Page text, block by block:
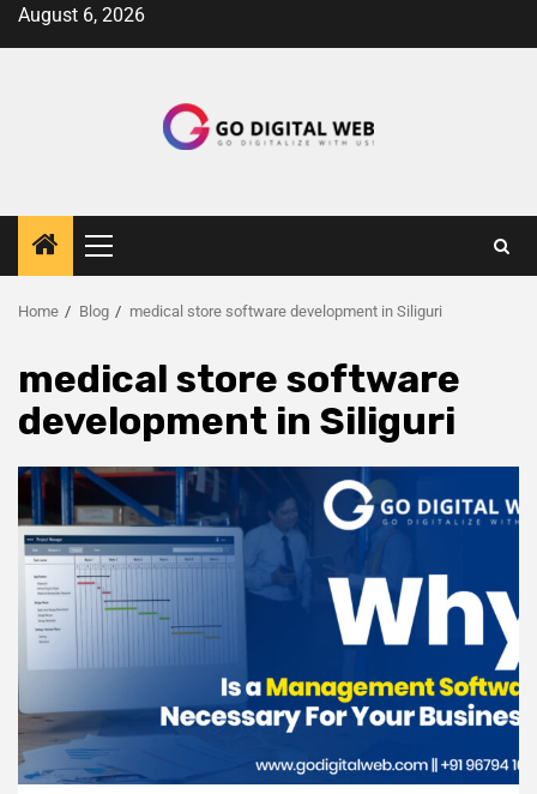
August 6, 2026
Home Blog medical store software development in Siliguri
medical store software
development in Siliguri